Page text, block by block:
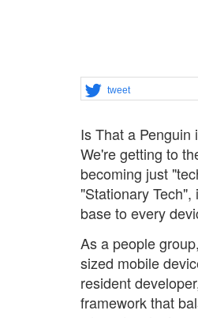
tweet
Is That a Penguin
We're getting to
becoming just
"Stationary
base to every
As a people
sized mobile
resident
framework that